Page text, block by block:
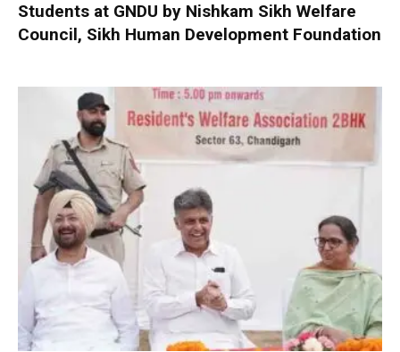
Students at GNDU by Nishkam Sikh Welfare
Council, Sikh Human Development Foundation